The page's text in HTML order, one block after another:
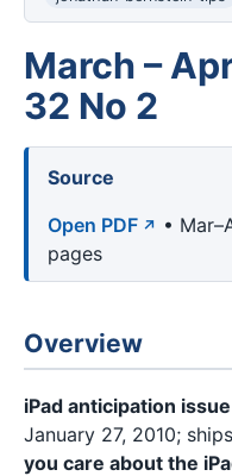
March –
32 No 2
Source
Open PDF
•
pages
Overview
iPad anticipation issue
January 27, 2010;
you care about the